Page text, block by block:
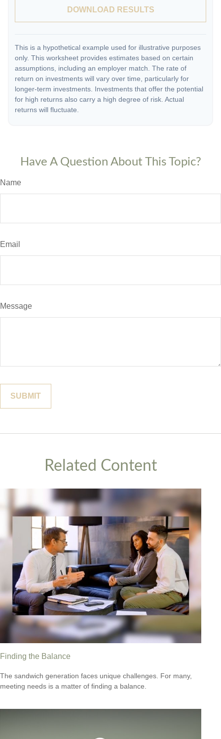
DOWNLOAD RESULTS
This is a hypothetical example used for illustrative purposes
only. This worksheet provides estimates based on certain
assumptions, including an employer match. The rate of
return on investments will vary over time, particularly for
longer-term investments. Investments that offer the potential
for high returns also carry a high degree of risk. Actual
returns will fluctuate.
Have A Question About This Topic?
Name
Email
Message
Related Content
Finding the Balance
The sandwich generation faces unique challenges. For many,
meeting needs is a matter of finding a balance.